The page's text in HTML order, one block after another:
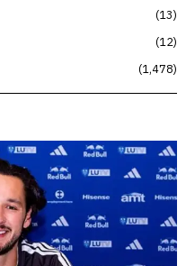
13
12
1,478